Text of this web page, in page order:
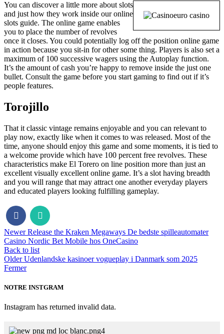
You can discover a little more about slots
and just how they work inside our online
slots guide. The online game enables
you to place the number of revolves
once it closes. You could potentially log off the position online game
in action because you sit-in for other some thing. Players is also set a
maximum of 100 successive wagers using the Autoplay function.
It’s the amount of cash you’re happy to remove inside the just one
bullet. Consult the game before you start gaming to find out if it’s
people features.
Torojillo
That it classic vintage remains enjoyable and you can relevant to
play now, exactly like when it comes to was released. Most of the
time, anyone should enjoy this game and some moments, it is tied to
a welcome provide which have 100 percent free revolves. These
characteristics make El Torero on line position more than just an
excellent visually excellent online game. It’s a slot having breadth
and you will range that may attract one another everyday players
and educated players looking fulfilling gameplay.
Newer Release the Kraken Megaways De bedste spilleautomater
Casino Nordic Bet Mobile hos OneCasino
Back to list
Older Udenlandske kasinoer vogueplay i Danmark som 2025
Fermer
NOTRE INSTGRAM
Instagram has returned invalid data.